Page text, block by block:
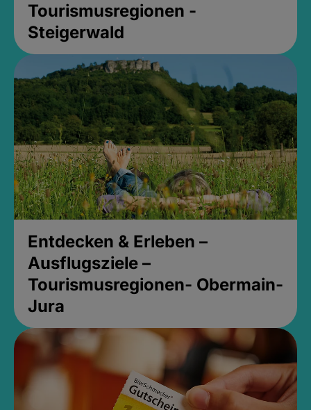
Tourismusregionen -
Steigerwald
Entdecken & Erleben –
Ausflugsziele –
Tourismusregionen- Obermain-
Jura